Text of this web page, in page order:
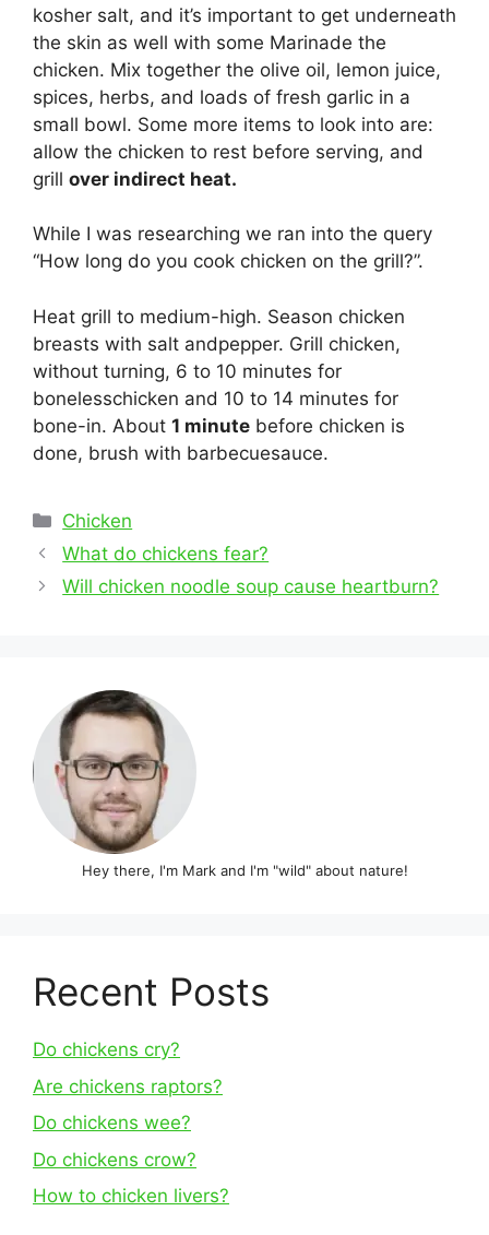
kosher salt, and it’s important to get underneath
the skin as well with some Marinade the
chicken. Mix together the olive oil, lemon juice,
spices, herbs, and loads of fresh garlic in a
small bowl. Some more items to look into are:
allow the chicken to rest before serving, and
grill over indirect heat.
While I was researching we ran into the query
“How long do you cook chicken on the grill?”.
Heat grill to medium-high. Season chicken
breasts with salt andpepper. Grill chicken,
without turning, 6 to 10 minutes for
bonelesschicken and 10 to 14 minutes for
bone-in. About 1 minute before chicken is
done, brush with barbecuesauce.
Categories
Chicken
Post
navigation
What do chickens fear?
Will chicken noodle soup cause heartburn?
Hey there, I'm Mark and I'm "wild" about nature!
Recent Posts
Do chickens cry?
Are chickens raptors?
Do chickens wee?
Do chickens crow?
How to chicken livers?